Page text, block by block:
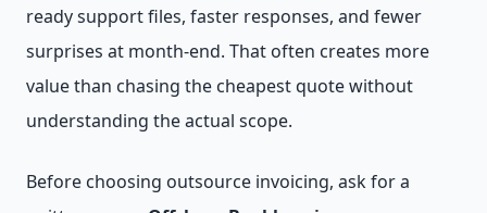
ready support files, faster responses, and fewer
surprises at month-end. That often creates more
value than chasing the cheapest quote without
understanding the actual scope.
Before choosing outsource invoicing, ask for a